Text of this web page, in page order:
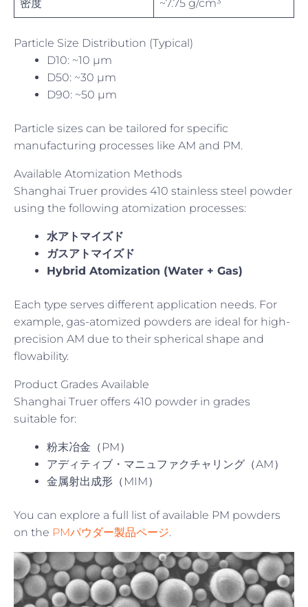
密度 ~7.75 g/cm³
Particle Size Distribution (Typical)
D10: ~10 µm
D50: ~30 µm
D90: ~50 µm
Particle sizes can be tailored for specific
manufacturing processes like AM and PM.
Available Atomization Methods
Shanghai Truer provides 410 stainless steel powder
using the following atomization processes:
水アトマイズド
ガスアトマイズド
Hybrid Atomization (Water + Gas)
Each type serves different application needs. For
example, gas-atomized powders are ideal for high-
precision AM due to their spherical shape and
flowability.
Product Grades Available
Shanghai Truer offers 410 powder in grades
suitable for:
粉末冶金（PM）
アディティブ・マニュファクチャリング（AM）
金属射出成形（MIM）
You can explore a full list of available PM powders
on the PMパウダー製品ページ.